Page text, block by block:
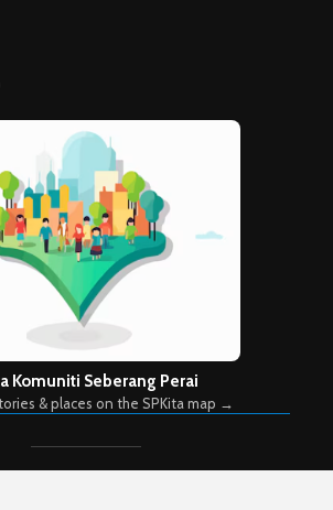
Komuniti Seberang Perai
& places on the SPKita map →